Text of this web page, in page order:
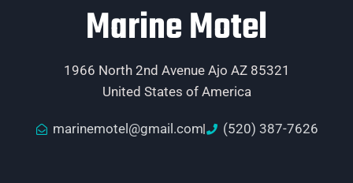
Marine Motel
1966 North 2nd Avenue Ajo AZ 85321
United States of America
marinemotel@gmail.com (520) 387-7626